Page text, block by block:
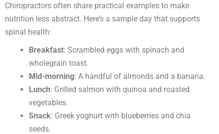
Chiropractors often share practical examples to make
nutrition less abstract. Here’s a sample day that supports
spinal health:
Breakfast: Scrambled eggs with spinach and
wholegrain toast.
Mid-morning: A handful of almonds and a banana.
Lunch: Grilled salmon with quinoa and roasted
vegetables.
Snack: Greek yoghurt with blueberries and chia
seeds.